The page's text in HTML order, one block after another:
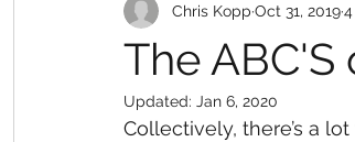
The
Chris Kopp Oct 31, 2019
Updated: Jan 6, 2020
Collectively, there’s a